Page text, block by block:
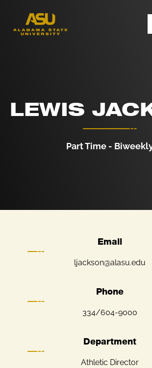
LEWIS
Part Time -
Email
ljackson@alasu.edu
Phone
334/604-9000
Department
Athletic Director